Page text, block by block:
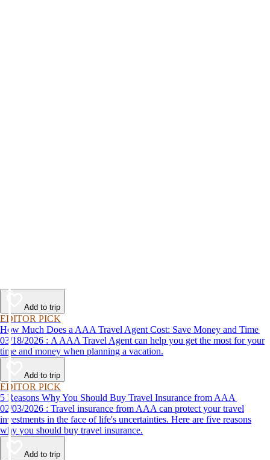
Add to trip
EDITOR PICK
How Much Does a AAA Travel Agent Cost: Save Money and Time
03/18/2026 : A AAA Travel Agent can help you get the most for your
time and money when planning a vacation.
Add to trip
EDITOR PICK
5 Reasons Why You Should Buy Travel Insurance from AAA
02/03/2026 : Travel insurance from AAA can protect your travel
investments in the face of life's uncertainties. Here are five reasons
why you should buy travel insurance.
Add to trip